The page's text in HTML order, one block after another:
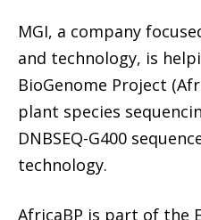
MGI, a company
and technology, is
BioGenome Project
plant species
DNBSEQ-G400
technology.
AfricaBP is part of the